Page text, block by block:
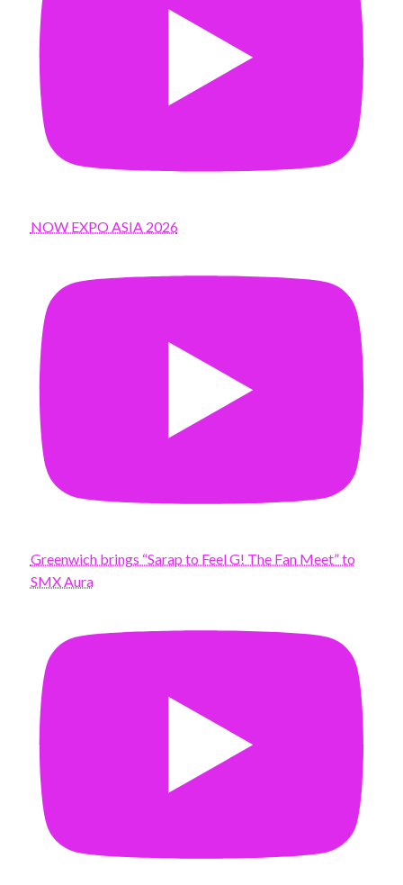
NOW EXPO ASIA 2026
Greenwich brings “Sarap to Feel G! The Fan Meet” to
SMX Aura